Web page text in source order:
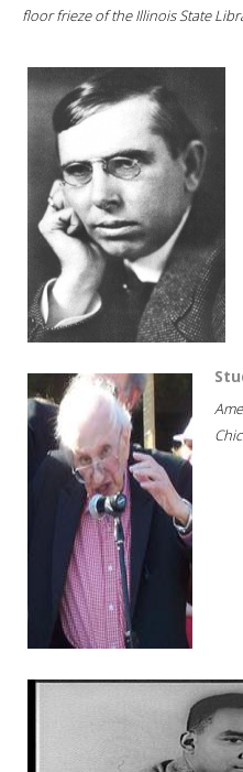
floor frieze of the Illinois State